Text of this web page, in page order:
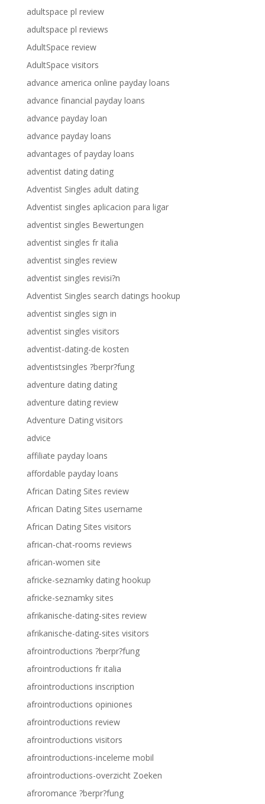
adultspace pl review
adultspace pl reviews
AdultSpace review
AdultSpace visitors
advance america online payday loans
advance financial payday loans
advance payday loan
advance payday loans
advantages of payday loans
adventist dating dating
Adventist Singles adult dating
Adventist singles aplicacion para ligar
adventist singles Bewertungen
adventist singles fr italia
adventist singles review
adventist singles revisi?n
Adventist Singles search datings hookup
adventist singles sign in
adventist singles visitors
adventist-dating-de kosten
adventistsingles ?berpr?fung
adventure dating dating
adventure dating review
Adventure Dating visitors
advice
affiliate payday loans
affordable payday loans
African Dating Sites review
African Dating Sites username
African Dating Sites visitors
african-chat-rooms reviews
african-women site
africke-seznamky dating hookup
africke-seznamky sites
afrikanische-dating-sites review
afrikanische-dating-sites visitors
afrointroductions ?berpr?fung
afrointroductions fr italia
afrointroductions inscription
afrointroductions opiniones
afrointroductions review
afrointroductions visitors
afrointroductions-inceleme mobil
afrointroductions-overzicht Zoeken
afroromance ?berpr?fung